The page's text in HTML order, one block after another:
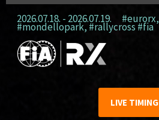
2026.07.18. - 2026.07.19. #eurorx,
#mondellopark, #rallycross #fia
LIVE TIMING